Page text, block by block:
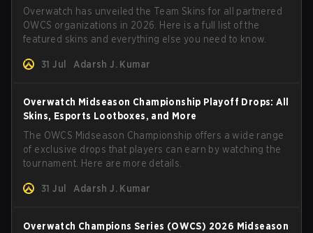
Overwatch has unveiled the Team Skins for all partnered
OWCS organizations in 2026. Here is a full list of the
featured skins and everything else you need to know.
31 Jul Adarsh J. Kumar
Overwatch Midseason Championship Playoff Drops: All
Skins, Esports Lootboxes, and More
The OWCS Midseason Championship offers a wide range
of exclusive drops that players can earn by watching the
tournament. Here are more details.
31 Jul Adarsh J. Kumar
Overwatch Champions Series (OWCS) 2026 Midseason